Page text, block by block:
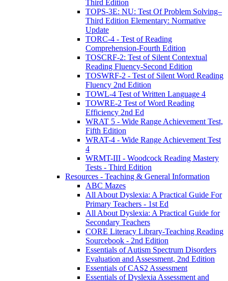
Third Edition
TOPS-3E: NU: Test Of Problem Solving–
Third Edition Elementary: Normative
Update
TORC-4 - Test of Reading
Comprehension-Fourth Edition
TOSCRF-2: Test of Silent Contextual
Reading Fluency-Second Edition
TOSWRF-2 - Test of Silent Word Reading
Fluency 2nd Edition
TOWL-4 Test of Written Language 4
TOWRE-2 Test of Word Reading
Efficiency 2nd Ed
WRAT 5 - Wide Range Achievement Test,
Fifth Edition
WRAT-4 - Wide Range Achievement Test
4
WRMT-III - Woodcock Reading Mastery
Tests - Third Edition
Resources - Teaching & General Information
ABC Mazes
All About Dyslexia: A Practical Guide For
Primary Teachers - 1st Ed
All About Dyslexia: A Practical Guide for
Secondary Teachers
CORE Literacy Library-Teaching Reading
Sourcebook - 2nd Edition
Essentials of Autism Spectrum Disorders
Evaluation and Assessment, 2nd Edition
Essentials of CAS2 Assessment
Essentials of Dyslexia Assessment and